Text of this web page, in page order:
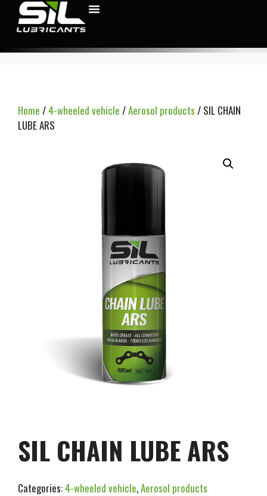
Home / 4-wheeled vehicle /Aerosol products / SIL CHAIN
LUBE ARS
SIL CHAIN LUBE ARS
Categories: 4-wheeled vehicle,Aerosol products